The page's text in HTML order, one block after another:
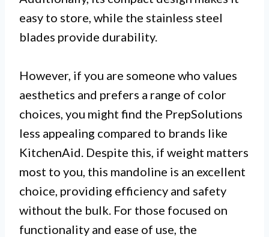
easy to store, while the stainless steel
blades provide durability.
However, if you are someone who values
aesthetics and prefers a range of color
choices, you might find the PrepSolutions
less appealing compared to brands like
KitchenAid. Despite this, if weight matters
most to you, this mandoline is an excellent
choice, providing efficiency and safety
without the bulk. For those focused on
functionality and ease of use, the